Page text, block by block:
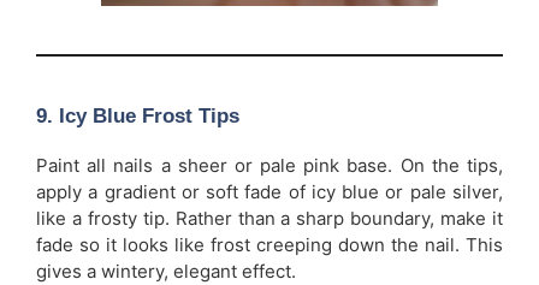
9. Icy Blue Frost Tips
Paint all nails a sheer or pale pink base. On the tips,
apply a gradient or soft fade of icy blue or pale silver,
like a frosty tip. Rather than a sharp boundary, make it
fade so it looks like frost creeping down the nail. This
gives a wintery, elegant effect.